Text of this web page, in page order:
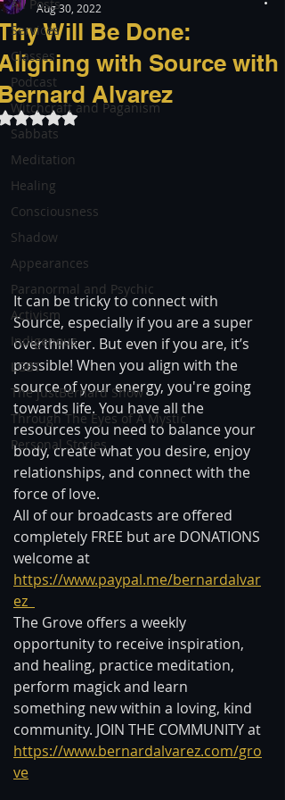
All Posts
Services
Classes
Podcast
Witchcraft and Paganism
Sabbats
Meditation
Healing
Consciousness
Shadow
Appearances
Paranormal and Psychic
Activism
Indigenous
LGBT
The justBernard Show
Through The Eyes of A Mystic
Personal Stories
Will Be Done:
with Source with
Alvarez
Aug 30, 2022
Rated NaN out of 5 stars.
It can be tricky to connect with
Source, especially if you are a super
overthinker. But even if you are, it’s
possible! When you align with the
source of your energy, you're going
towards life. You have all the
resources you need to balance your
body, create what you desire, enjoy
relationships, and connect with the
force of love.
All of our broadcasts are offered
completely FREE but are DONATIONS
welcome at
https://www.paypal.me/bernardalvar
ez
The Grove offers a weekly
opportunity to receive inspiration,
and healing, practice meditation,
perform magick and learn
something new within a loving, kind
community. JOIN THE COMMUNITY at
https://www.bernardalvarez.com/gro
ve